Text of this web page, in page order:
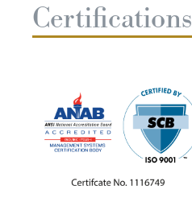
Certifications